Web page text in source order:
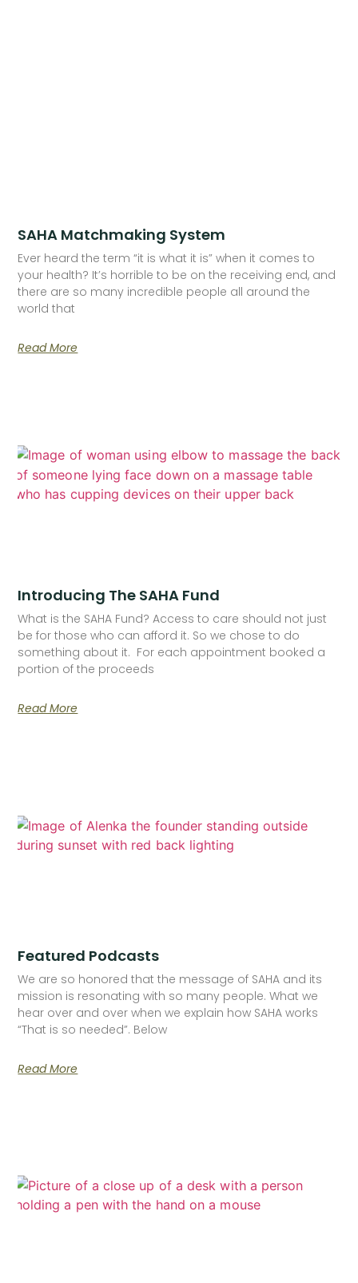
SAHA Matchmaking System
Ever heard the term “it is what it is” when it comes to
your health? It’s horrible to be on the receiving end, and
there are so many incredible people all around the
world that
Read More
Introducing The SAHA Fund
What is the SAHA Fund? Access to care should not just
be for those who can afford it. So we chose to do
something about it. For each appointment booked a
portion of the proceeds
Read More
Featured Podcasts
We are so honored that the message of SAHA and its
mission is resonating with so many people. What we
hear over and over when we explain how SAHA works
“That is so needed”. Below
Read More